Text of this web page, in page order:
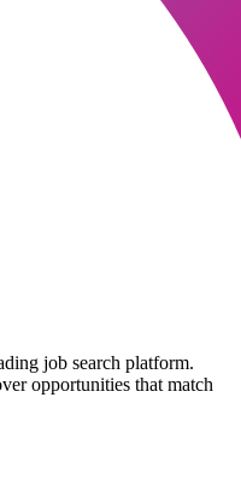
job search platform.
opportunities that match